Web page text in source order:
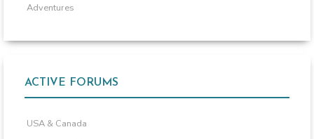
Adventures
ACTIVE FORUMS
USA & Canada